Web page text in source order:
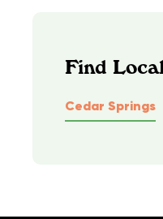
Find
Cedar Springs